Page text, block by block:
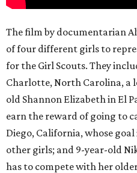
The film by documentarian
of four different girls to
for the Girl Scouts. They
Charlotte, North Carolina, a
old Shannon Elizabeth in El
earn the reward of going to
Diego, California, whose
other girls; and 9-year-old
has to compete with her